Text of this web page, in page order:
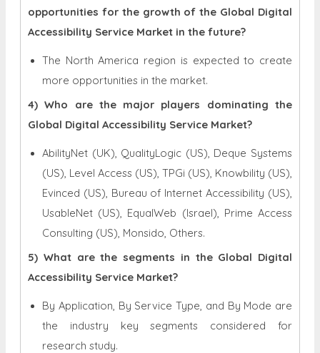
opportunities for the growth of the Global Digital
Accessibility Service Market in the future?
The North America region is expected to create
more opportunities in the market.
4) Who are the major players dominating the
Global Digital Accessibility Service Market?
AbilityNet (UK), QualityLogic (US), Deque Systems
(US), Level Access (US), TPGi (US), Knowbility (US),
Evinced (US), Bureau of Internet Accessibility (US),
UsableNet (US), EqualWeb (Israel), Prime Access
Consulting (US), Monsido, Others.
5) What are the segments in the Global Digital
Accessibility Service Market?
By Application, By Service Type, and By Mode are
the industry key segments considered for
research study.